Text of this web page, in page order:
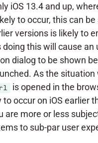
iOS 13.4 and up,
to occur, this can
versions is likely to
doing this will cause an
dialog to be shown
As the situation
is opened in the
to occur on iOS earlier
are more or less
to sub-par user